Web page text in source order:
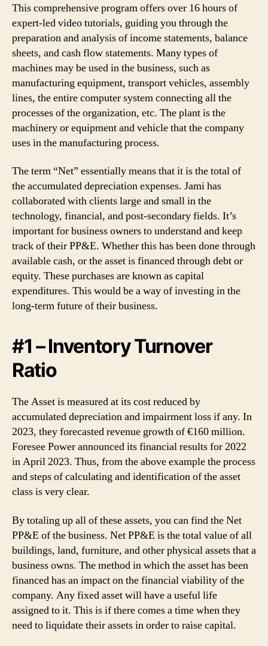
This comprehensive program offers over 16 hours of
expert-led video tutorials, guiding you through the
preparation and analysis of income statements, balance
sheets, and cash flow statements. Many types of
machines may be used in the business, such as
manufacturing equipment, transport vehicles, assembly
lines, the entire computer system connecting all the
processes of the organization, etc. The plant is the
machinery or equipment and vehicle that the company
uses in the manufacturing process.
The term “Net” essentially means that it is the total of
the accumulated depreciation expenses. Jami has
collaborated with clients large and small in the
technology, financial, and post-secondary fields. It’s
important for business owners to understand and keep
track of their PP&E. Whether this has been done through
available cash, or the asset is financed through debt or
equity. These purchases are known as capital
expenditures. This would be a way of investing in the
long-term future of their business.
#1 – Inventory Turnover
Ratio
The Asset is measured at its cost reduced by
accumulated depreciation and impairment loss if any. In
2023, they forecasted revenue growth of €160 million.
Foresee Power announced its financial results for 2022
in April 2023. Thus, from the above example the process
and steps of calculating and identification of the asset
class is very clear.
By totaling up all of these assets, you can find the Net
PP&E of the business. Net PP&E is the total value of all
buildings, land, furniture, and other physical assets that a
business owns. The method in which the asset has been
financed has an impact on the financial viability of the
company. Any fixed asset will have a useful life
assigned to it. This is if there comes a time when they
need to liquidate their assets in order to raise capital.